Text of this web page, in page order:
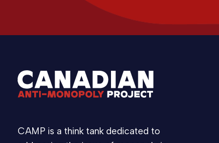
CAMP is a think tank dedicated to